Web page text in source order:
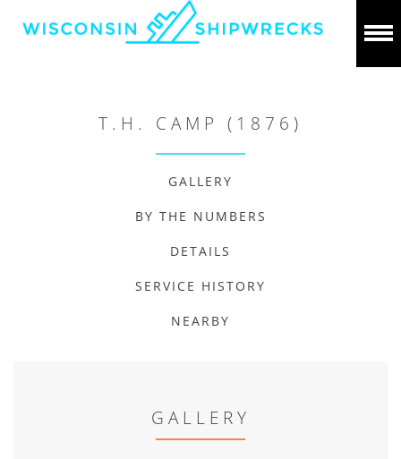
T.H. CAMP (1876)
GALLERY
BY THE NUMBERS
DETAILS
SERVICE HISTORY
NEARBY
GALLERY